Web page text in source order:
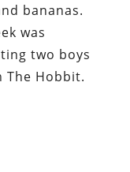
bananas.
was
two boys
The Hobbit.